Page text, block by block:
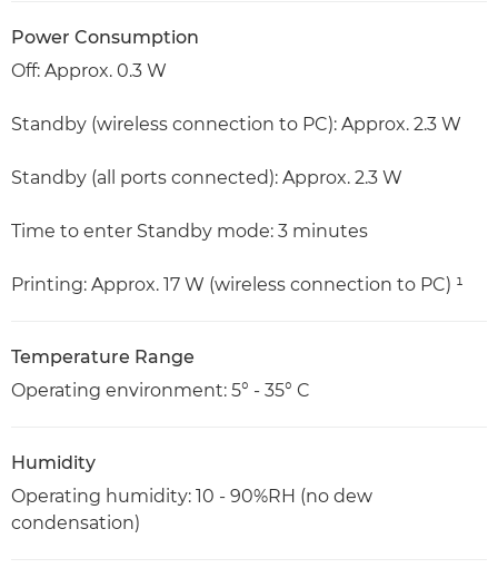
Power Consumption
Off: Approx. 0.3 W
Standby (wireless connection to PC): Approx. 2.3 W
Standby (all ports connected): Approx. 2.3 W
Time to enter Standby mode: 3 minutes
Printing: Approx. 17 W (wireless connection to PC) ¹
Temperature Range
Operating environment: 5° - 35° C
Humidity
Operating humidity: 10 - 90%RH (no dew
condensation)